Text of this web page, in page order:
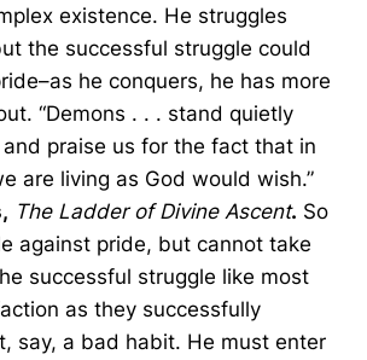
existence. He struggles
the successful struggle could
he conquers, he has more
“Demons . . . stand quietly
praise us for the fact that in
are living as God would wish.”
The Ladder of Divine Ascent. So
against pride, but cannot take
successful struggle like most
as they successfully
say, a bad habit. He must enter